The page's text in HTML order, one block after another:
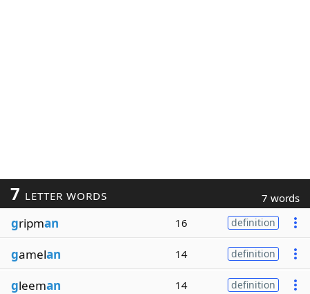
7 LETTER WORDS 7 words
gripman 16 definition
gamelan 14 definition
gleeman 14 definition